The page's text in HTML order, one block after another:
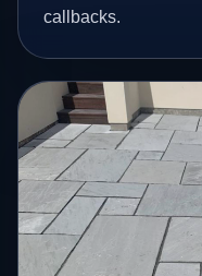
callbacks.